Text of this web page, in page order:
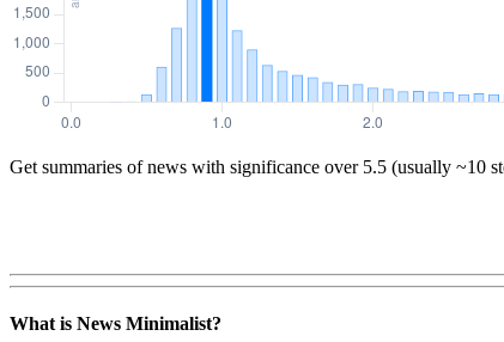
Get summaries of news with significance over 5.5 (usually ~10
What is News Minimalist?